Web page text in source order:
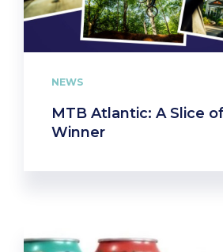
NEWS
MTB Atlantic: A Slice
Winner